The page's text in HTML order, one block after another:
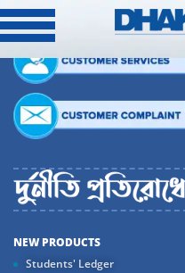
NEW PRODUCTS
Students' Ledger